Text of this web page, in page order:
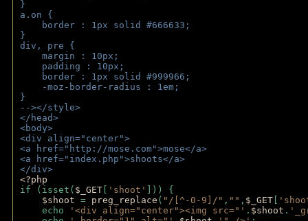
}
a.on {
border : 1px solid #666633;
}
div, pre {
margin : 10px;
padding : 10px;
border : 1px solid #999966;
-moz-border-radius : 1em;
}
--></style>
</head>
<body>
<div align="center">
<a href="http://mose.com">mose</a>
<a href="index.php">shoots</a>
</div>
<?php
if (isset( $_GET 'shoot'
])) {
$shoot = preg_replace ( "/[^-0-9]/" , "" , $_GET
echo
'<div align="center"><img src="' . $shoot .